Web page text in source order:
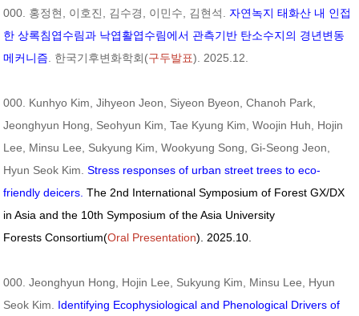
000. 홍정현, 이호진, 김수경, 이민수, 김현석. 자연녹지 태화산 내 인접
한 상록침엽수림과 낙엽활엽수림에서 관측기반 탄소수지의 경년변동
메커니즘 . 한국기후변화학회(구두발표). 2025.12.
000. Kunhyo Kim, Jihyeon Jeon, Siyeon Byeon, Chanoh Park,
Jeonghyun Hong, Seohyun Kim, Tae Kyung Kim, Woojin Huh, Hojin
Lee, Minsu Lee, Sukyung Kim, Wookyung Song, Gi-Seong Jeon,
Hyun Seok Kim.Stress responses of urban street trees to eco-
friendly deicers.The 2nd International Symposium of Forest GX/DX
in Asia and the 10th Symposium of the Asia University
Forests Consortium(Oral Presentation). 2025.10.
000. Jeonghyun Hong, Hojin Lee, Sukyung Kim, Minsu Lee, Hyun
Seok Kim. Identifying Ecophysiological and Phenological Drivers of